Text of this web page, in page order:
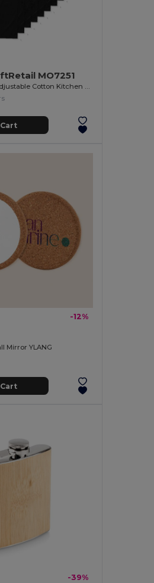
MO7251
KITAB Premium Adjustable Cotton Kitchen Multi-purpose Apron
-12%
Mirror YLANG
-39%